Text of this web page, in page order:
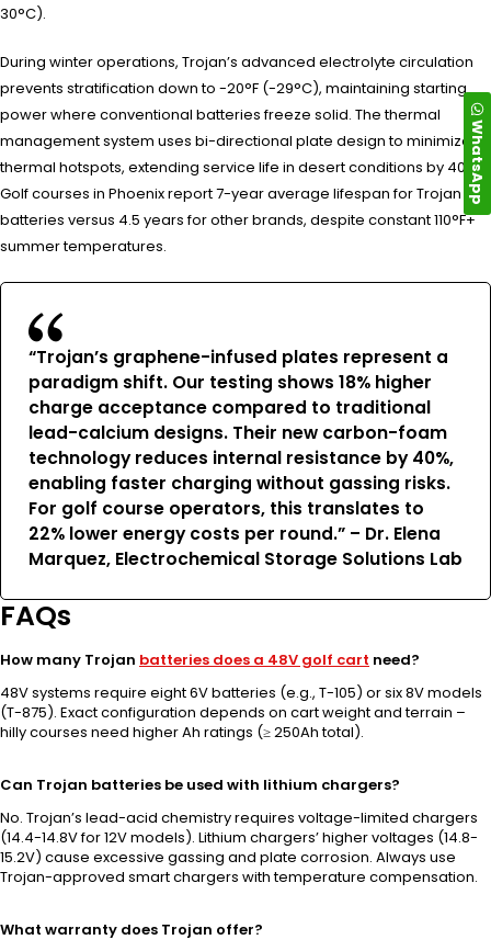
30°C).
During winter operations, Trojan’s advanced electrolyte circulation
prevents stratification down to -20°F (-29°C), maintaining starting
power where conventional batteries freeze solid. The thermal
management system uses bi-directional plate design to minimize
thermal hotspots, extending service life in desert conditions by 40%.
Golf courses in Phoenix report 7-year average lifespan for Trojan
batteries versus 4.5 years for other brands, despite constant 110°F+
summer temperatures.
“Trojan’s graphene-infused plates represent a
paradigm shift. Our testing shows 18% higher
charge acceptance compared to traditional
lead-calcium designs. Their new carbon-foam
technology reduces internal resistance by 40%,
enabling faster charging without gassing risks.
For golf course operators, this translates to
22% lower energy costs per round.” – Dr. Elena
Marquez, Electrochemical Storage Solutions Lab
FAQs
How many Trojan batteries does a 48V golf cart need?
48V systems require eight 6V batteries (e.g., T-105) or six 8V models
(T-875). Exact configuration depends on cart weight and terrain –
hilly courses need higher Ah ratings (≥ 250Ah total).
Can Trojan batteries be used with lithium chargers?
No. Trojan’s lead-acid chemistry requires voltage-limited chargers
(14.4-14.8V for 12V models). Lithium chargers’ higher voltages (14.8-
15.2V) cause excessive gassing and plate corrosion. Always use
Trojan-approved smart chargers with temperature compensation.
What warranty does Trojan offer?
WhatsApp